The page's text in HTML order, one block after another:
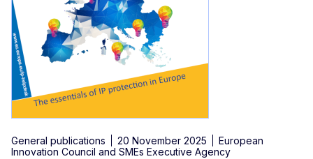
General publications 20 November 2025
European
Innovation Council and SMEs Executive Agency